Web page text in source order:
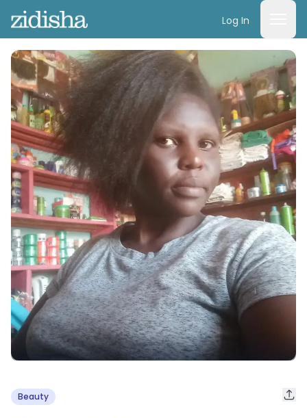
Log In
Beauty